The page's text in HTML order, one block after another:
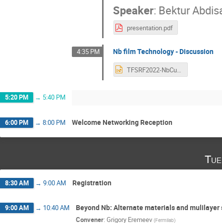
Speaker: Bektur
presentation.pdf
4:35 PM Nb film Technology - Discussion
TFSRF2022-NbCuTech-Discussion.pptx
5:20 PM → 5:40 PM
6:00 PM → 8:00 PM Welcome Networking Reception
8:30 AM → 9:00 AM Registration
9:00 AM → 10:40 AM Beyond Nb: Alternate materials and mulilayer
Convener: Grigory Eremeev (Fermilab)